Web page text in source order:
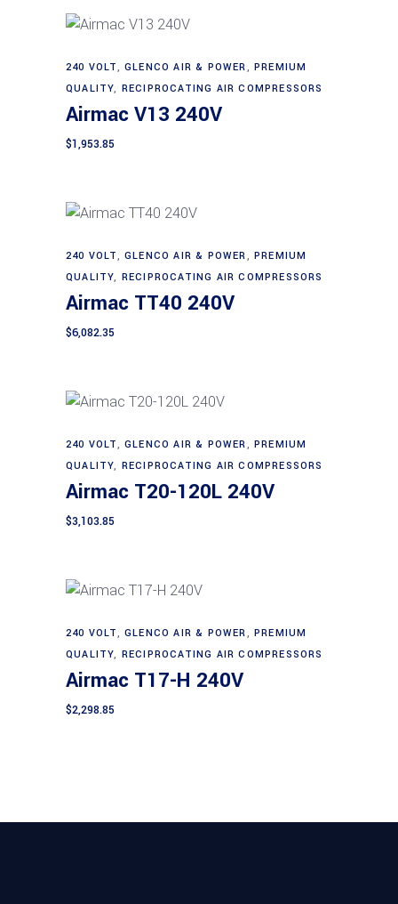
240 VOLT,GLENCO AIR & POWER,PREMIUM
QUALITY, RECIPROCATING AIR COMPRESSORS
Airmac V13 240V
$1,953.85
240 VOLT,GLENCO AIR & POWER,PREMIUM
QUALITY, RECIPROCATING AIR COMPRESSORS
Airmac TT40 240V
$6,082.35
240 VOLT,GLENCO AIR & POWER,PREMIUM
QUALITY, RECIPROCATING AIR COMPRESSORS
Airmac T20-120L 240V
$3,103.85
240 VOLT,GLENCO AIR & POWER,PREMIUM
QUALITY, RECIPROCATING AIR COMPRESSORS
Airmac T17-H 240V
$2,298.85